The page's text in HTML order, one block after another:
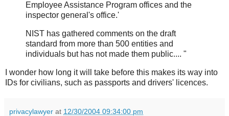
Employee Assistance Program offices and the
inspector general's office.'
NIST has gathered comments on the draft
standard from more than 500 entities and
individuals but has not made them public.... "
I wonder how long it will take before this makes its way into
IDs for civilians, such as passports and drivers' licences.
privacylawyer at 12/30/2004 09:34:00 pm